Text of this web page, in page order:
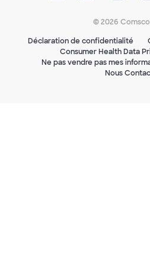
© 2026
Déclaration de confidentialité
Consumer Health Data
Ne pas vendre pas mes
Nous